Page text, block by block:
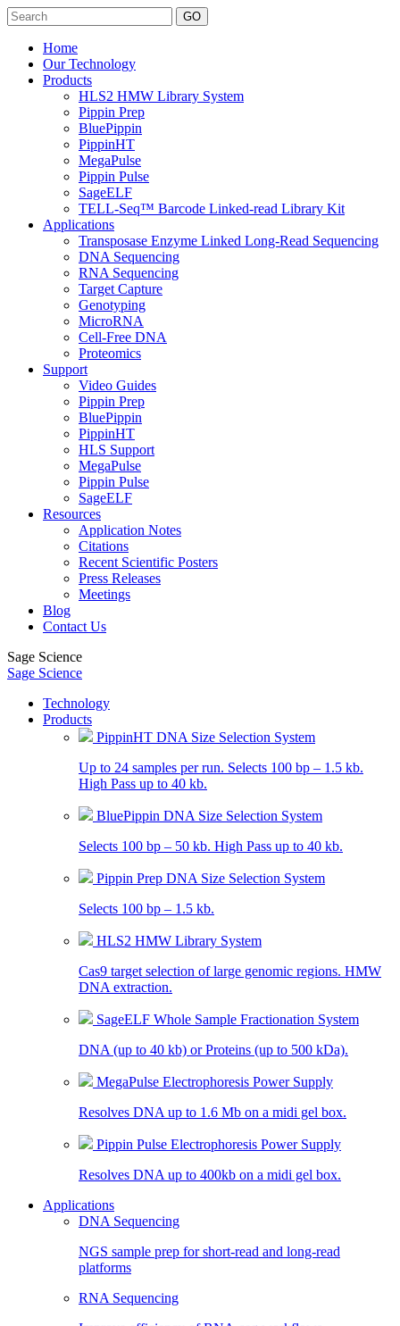
Search
Home
Our Technology
Products
HLS2 HMW Library System
Pippin Prep
BluePippin
PippinHT
MegaPulse
Pippin Pulse
SageELF
TELL-Seq™ Barcode Linked-read Library Kit
Applications
Transposase Enzyme Linked Long-Read Sequencing
DNA Sequencing
RNA Sequencing
Target Capture
Genotyping
MicroRNA
Cell-Free DNA
Proteomics
Support
Video Guides
Pippin Prep
BluePippin
PippinHT
HLS Support
MegaPulse
Pippin Pulse
SageELF
Resources
Application Notes
Citations
Recent Scientific Posters
Press Releases
Meetings
Blog
Contact Us
Sage Science
Sage Science
Technology
Products
PippinHT DNA Size Selection System
Up to 24 samples per run. Selects 100 bp – 1.5 kb.
High Pass up to 40 kb.
BluePippin DNA Size Selection System
Selects 100 bp – 50 kb. High Pass up to 40 kb.
Pippin Prep DNA Size Selection System
Selects 100 bp – 1.5 kb.
HLS2 HMW Library System
Cas9 target selection of large genomic regions. HMW
DNA extraction.
SageELF Whole Sample Fractionation System
DNA (up to 40 kb) or Proteins (up to 500 kDa).
MegaPulse Electrophoresis Power Supply
Resolves DNA up to 1.6 Mb on a midi gel box.
Pippin Pulse Electrophoresis Power Supply
Resolves DNA up to 400kb on a midi gel box.
Applications
DNA Sequencing
NGS sample prep for short-read and long-read
platforms
RNA Sequencing